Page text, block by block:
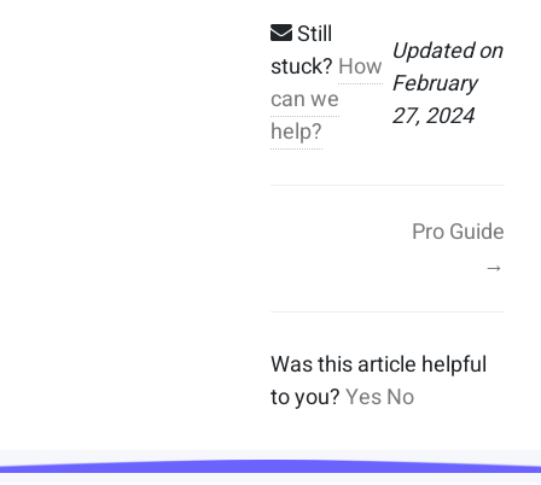
Still
stuck? How
can we
help?
Updated on
February
27, 2024
Pro Guide
→
Was this article helpful
to you?YesNo